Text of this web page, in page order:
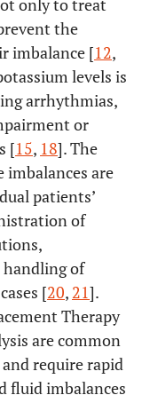
only to treat
the
imbalance [12,
levels is
arrhythmias,
or
[15, 18]. The
imbalances are
patients’
of
of
[20, 21].
Therapy
are common
require rapid
fluid imbalances